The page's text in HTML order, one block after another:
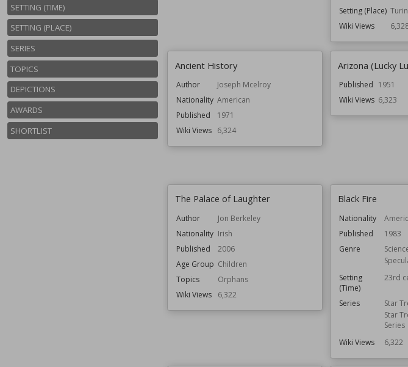
SETTING (TIME)
SETTING (PLACE)
SERIES
TOPICS
DEPICTIONS
AWARDS
SHORTLIST
Setting (Place) Turin
Wiki Views
Ancient History
Author
Joseph Mcelroy
Nationality American
Published
1971
Wiki Views
6,324
Arizona (Lucky
Published 1951
Wiki Views 6,323
The Palace of Laughter
Author
Jon Berkeley
Nationality Irish
Published
2006
Age Group Children
Topics
Orphans
Wiki Views
6,322
Black Fire
Nationality
Published
1983
Genre
Setting
(Time)
23rd
Series
Star
Star
Series
Wiki Views
6,322